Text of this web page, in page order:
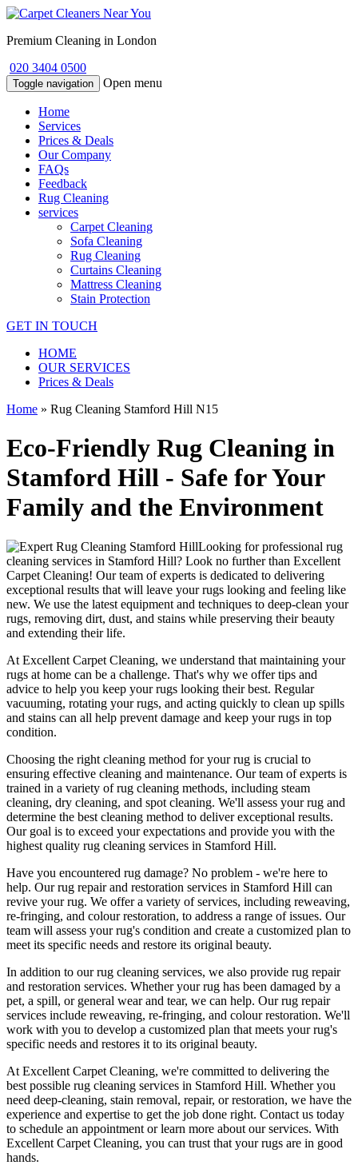
Premium Cleaning in London
020 3404 0500
Toggle navigation Open menu
Home
Services
Prices & Deals
Our Company
FAQs
Feedback
Rug Cleaning
services
Carpet Cleaning
Sofa Cleaning
Rug Cleaning
Curtains Cleaning
Mattress Cleaning
Stain Protection
GET IN TOUCH
HOME
OUR SERVICES
Prices & Deals
Home » Rug Cleaning Stamford Hill N15
Eco-Friendly Rug Cleaning in
Stamford Hill - Safe for Your
Family and the Environment
Looking forprofessional rug
cleaning services in Stamford Hill? Look no further than Excellent
Carpet Cleaning! Ourteam of experts is dedicated to delivering
exceptional results that will leave your rugs looking and feeling like
new. We use the latest equipment and techniques to deep-clean your
rugs, removing dirt, dust, and stains while preserving their beauty
and extending their life.
At Excellent Carpet Cleaning, we understand that maintaining your
rugs at home can be a challenge. That's why we offer tips and
advice to help you keep your rugs looking their best. Regular
vacuuming, rotating your rugs, and acting quickly to clean up spills
and stains can all help prevent damage and keep your rugs in top
condition.
Choosing the right cleaning method for your rug is crucial to
ensuring effective cleaning and maintenance. Ourteam of experts is
trained in a variety of rug cleaning methods, including steam
cleaning, dry cleaning, and spot cleaning. We'll assess your rug and
determine the best cleaning method to deliver exceptional results.
Our goal is to exceed your expectations and provide you with the
highest quality rug cleaning services in Stamford Hill.
Have you encountered rug damage? No problem - we're here to
help. Ourrug repair and restoration services in Stamford Hill can
revive your rug. We offer a variety of services, including reweaving,
re-fringing, and colour restoration, to address a range of issues. Our
team will assess your rug's condition and create a customized plan to
meet its specific needs and restore its original beauty.
In addition to ourrug cleaning services, we also provide rug repair
and restoration services. Whether your rug has been damaged by a
pet, a spill, or general wear and tear, we can help. Ourrug repair
services include reweaving, re-fringing, and colour restoration. We'll
work with you to develop a customized plan that meets yourrug's
specific needs and restores it to its original beauty.
At Excellent Carpet Cleaning, we're committed to delivering the
best possible rug cleaning services in Stamford Hill. Whether you
need deep-cleaning, stain removal, repair, or restoration, we have the
experience and expertise to get the job done right. Contact us today
to schedule an appointment or learn more about our services. With
Excellent Carpet Cleaning, you can trust that your rugs are in good
hands.